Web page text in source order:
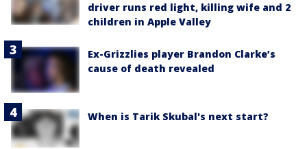
driver runs red light, killing wife and 2
children in Apple Valley
Ex-Grizzlies player Brandon Clarke’s
cause of death revealed
When is Tarik Skubal's next start?